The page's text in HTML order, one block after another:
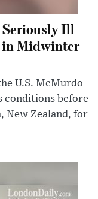
Seriously Ill
in Midwinter
U.S. McMurdo
conditions before
New Zealand, for